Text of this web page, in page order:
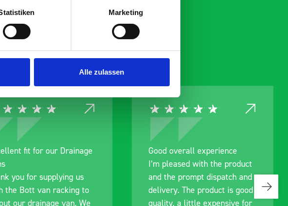
Marketing
Alle zulassen
overall experience
pleased with the product
the prompt dispatch and
The product is good
a little expensive for
Great product, excellent
communication with the staff
pre-purchase to help me
identify exactly what would
work best for me, and went